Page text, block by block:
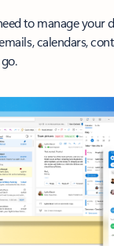
to manage your
calendars,